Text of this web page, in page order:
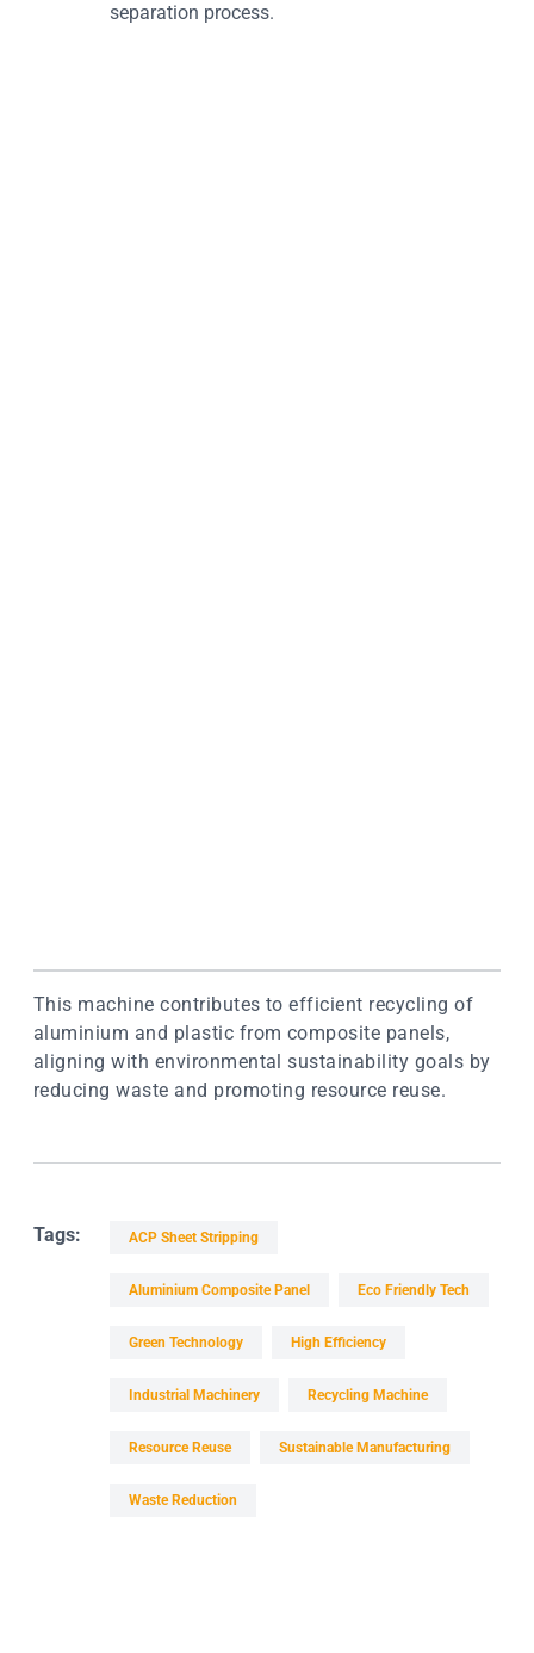
separation process.
This machine contributes to efficient recycling of
aluminium and plastic from composite panels,
aligning with environmental sustainability goals by
reducing waste and promoting resource reuse.
Tags: ACP Sheet Stripping
Aluminium Composite Panel Eco Friendly Tech
Green Technology High Efficiency
Industrial Machinery Recycling Machine
Resource Reuse Sustainable Manufacturing
Waste Reduction